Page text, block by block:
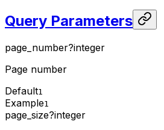
Query Parameters
page_number?integer
Page number
Default1
Example1
page_size?integer